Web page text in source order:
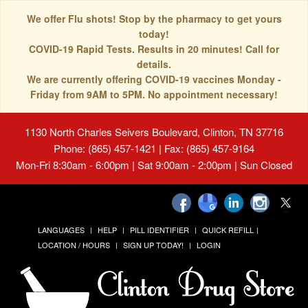
We offer Flu shots! Stop by the pharmacy to get yours
today!
COVID-19 Rapid Tests. Results in 20 minutes! Call for
details.
We are currently offering COVID-19 vaccines Monday -
Friday from 9AM to 5PM. No appointment necessary!
1130 North Charles Seivers Boulevard, Clinton, TN 37716
Phone: (865) 457-1421 | Fax: (865) 457-9164
Mon-Fri 8:30am - 6:00pm | Sat 9:00am - 2:00pm | Sun Closed
LANGUAGES HELP PILL IDENTIFIER
QUICK REFILL
LOCATION / HOURS
SIGN UP TODAY! LOGIN